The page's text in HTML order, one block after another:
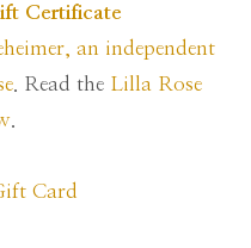
Certificate
an independent
. Read the Lilla Rose
.